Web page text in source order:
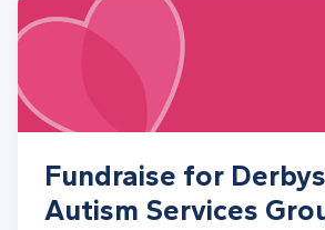
Fundraise for
Autism Services